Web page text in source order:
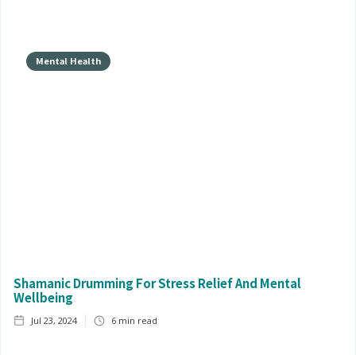
Mental Health
Shamanic Drumming For Stress Relief And Mental
Wellbeing
Jul 23, 2024 6 min read